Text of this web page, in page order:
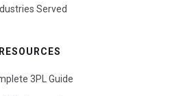
Served
RESOURCES
3PL Guide